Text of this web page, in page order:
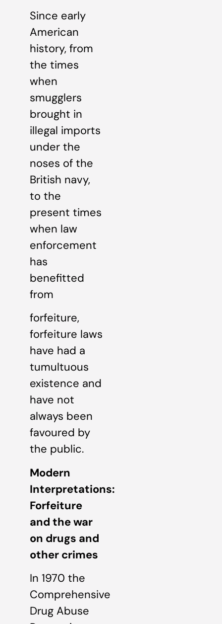
Since early
American
history, from
the times
when
smugglers
brought in
illegal imports
under the
noses of the
British navy,
to the
present times
when law
enforcement
has
benefitted
from
forfeiture,
forfeiture laws
have had a
tumultuous
existence and
have not
always been
favoured by
the public.
Modern
Interpretations:
Forfeiture
and the war
on drugs and
other crimes
In 1970 the
Comprehensive
Drug Abuse